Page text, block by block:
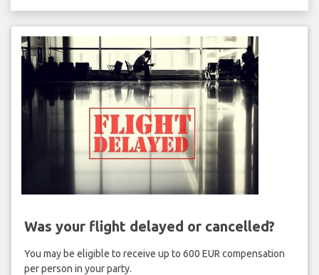
Was your flight delayed or cancelled?
You may be eligible to receive up to 600 EUR compensation
per person in your party.